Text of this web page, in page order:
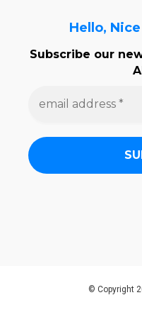
Hello,
Subscribe our
a
d
© Copyright